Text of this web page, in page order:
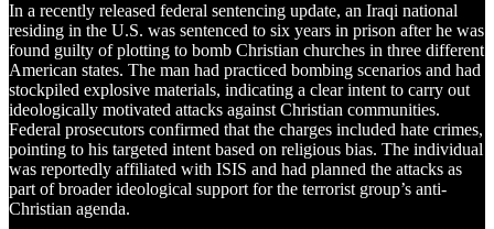
In a recently released federal sentencing update, an Iraqi national
residing in the U.S. was sentenced to six years in prison after he was
found guilty of plotting to bomb Christian churches in three different
American states. The man had practiced bombing scenarios and had
stockpiled explosive materials, indicating a clear intent to carry out
ideologically motivated attacks against Christian communities.
Federal prosecutors confirmed that the charges included hate crimes,
pointing to his targeted intent based on religious bias. The individual
was reportedly affiliated with ISIS and had planned the attacks as
part of broader ideological support for the terrorist group’s anti-
Christian agenda.